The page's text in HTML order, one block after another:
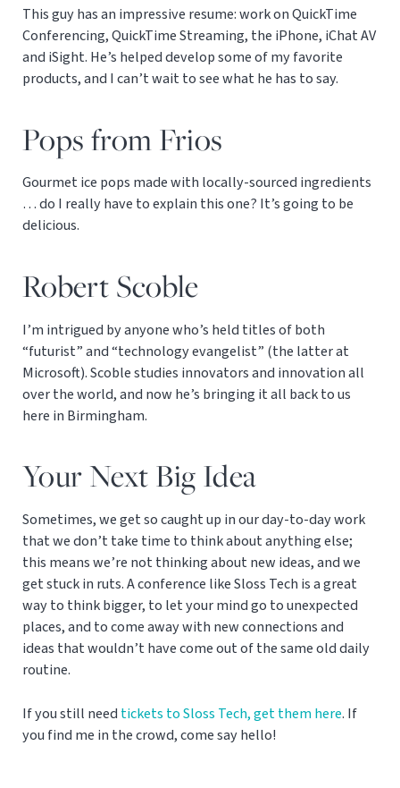
This guy has an impressive resume: work on QuickTime
Conferencing, QuickTime Streaming, the iPhone, iChat AV
and iSight. He’s helped develop some of my favorite
products, and I can’t wait to see what he has to say.
Pops from Frios
Gourmet ice pops made with locally-sourced ingredients
… do I really have to explain this one? It’s going to be
delicious.
Robert Scoble
I’m intrigued by anyone who’s held titles of both
“futurist” and “technology evangelist” (the latter at
Microsoft). Scoble studies innovators and innovation all
over the world, and now he’s bringing it all back to us
here in Birmingham.
Your Next Big Idea
Sometimes, we get so caught up in our day-to-day work
that we don’t take time to think about anything else;
this means we’re not thinking about new ideas, and we
get stuck in ruts. A conference like Sloss Tech is a great
way to think bigger, to let your mind go to unexpected
places, and to come away with new connections and
ideas that wouldn’t have come out of the same old daily
routine.
If you still need tickets to Sloss Tech, get them here. If
you find me in the crowd, come say hello!